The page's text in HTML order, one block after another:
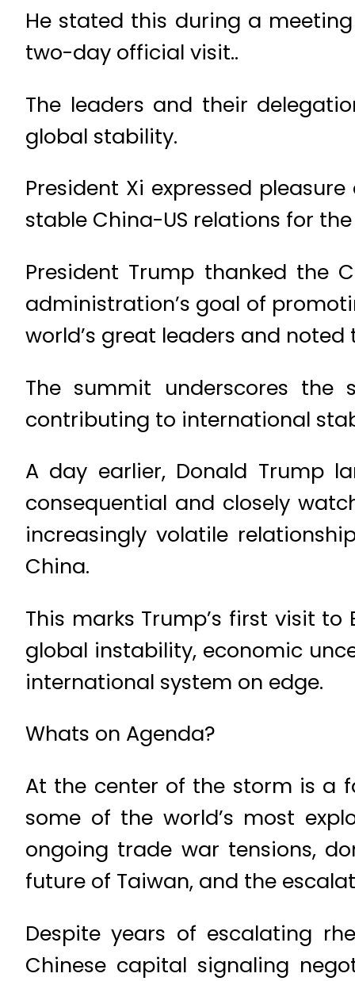
He stated this during a
two-day official visit..
The leaders and their
global stability.
President Xi expressed
stable China-US relations for
President Trump thanked the
administration’s goal of
world’s great leaders and
The summit underscores
contributing to international
A day earlier, Donald Trump
consequential and closely
increasingly volatile
China.
This marks Trump’s first visit
global instability, economic
international system on edge.
Whats on Agenda?
At the center of the storm is a
some of the world’s most
ongoing trade war tensions,
future of Taiwan, and the
Despite years of escalating
Chinese capital signaling